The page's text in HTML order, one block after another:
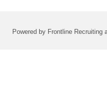
Powered by Frontline Recruiting